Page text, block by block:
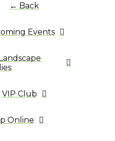
← Back
Events
VIP Club
Online